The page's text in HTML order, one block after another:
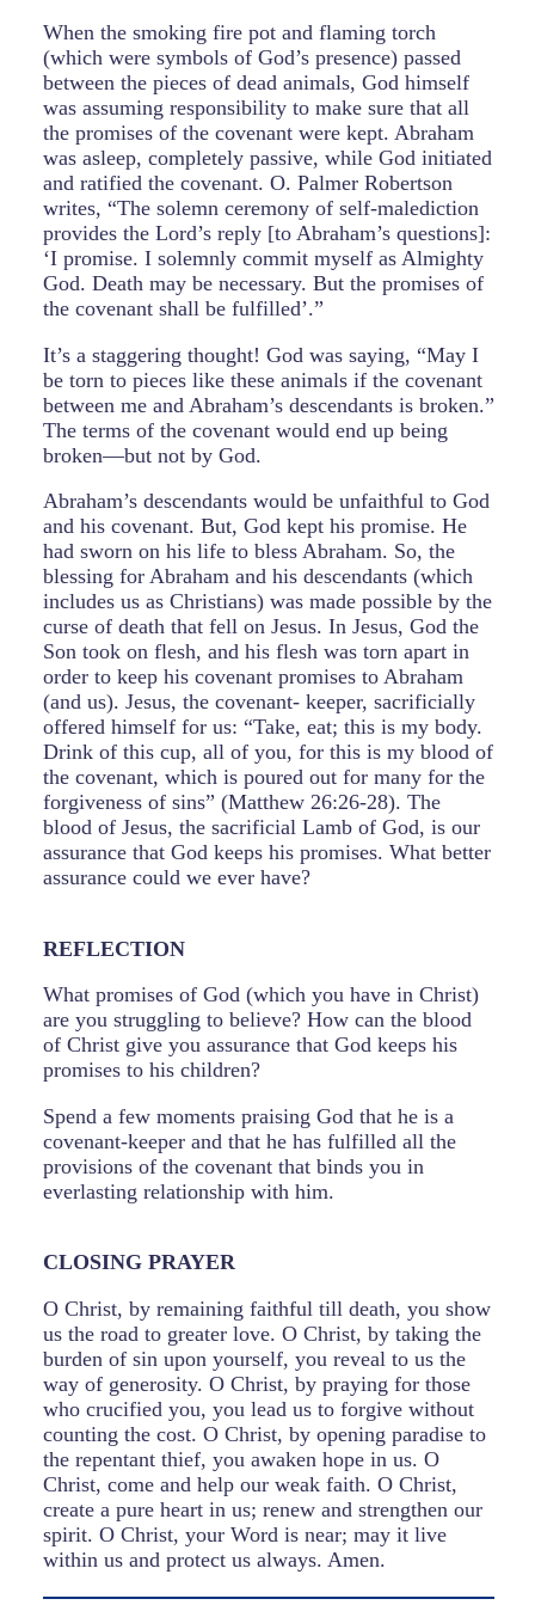
When the smoking fire pot and flaming torch
(which were symbols of God’s presence) passed
between the pieces of dead animals, God himself
was assuming responsibility to make sure that all
the promises of the covenant were kept. Abraham
was asleep, completely passive, while God initiated
and ratified the covenant. O. Palmer Robertson
writes, “The solemn ceremony of self-malediction
provides the Lord’s reply [to Abraham’s questions]:
‘I promise. I solemnly commit myself as Almighty
God. Death may be necessary. But the promises of
the covenant shall be fulfilled’.”
It’s a staggering thought! God was saying, “May I
be torn to pieces like these animals if the covenant
between me and Abraham’s descendants is broken.”
The terms of the covenant would end up being
broken—but not by God.
Abraham’s descendants would be unfaithful to God
and his covenant. But, God kept his promise. He
had sworn on his life to bless Abraham. So, the
blessing for Abraham and his descendants (which
includes us as Christians) was made possible by the
curse of death that fell on Jesus. In Jesus, God the
Son took on flesh, and his flesh was torn apart in
order to keep his covenant promises to Abraham
(and us). Jesus, the covenant- keeper, sacrificially
offered himself for us: “Take, eat; this is my body.
Drink of this cup, all of you, for this is my blood of
the covenant, which is poured out for many for the
forgiveness of sins” (Matthew 26:26-28). The
blood of Jesus, the sacrificial Lamb of God, is our
assurance that God keeps his promises. What better
assurance could we ever have?
REFLECTION
What promises of God (which you have in Christ)
are you struggling to believe? How can the blood
of Christ give you assurance that God keeps his
promises to his children?
Spend a few moments praising God that he is a
covenant-keeper and that he has fulfilled all the
provisions of the covenant that binds you in
everlasting relationship with him.
CLOSING PRAYER
O Christ, by remaining faithful till death, you show
us the road to greater love. O Christ, by taking the
burden of sin upon yourself, you reveal to us the
way of generosity. O Christ, by praying for those
who crucified you, you lead us to forgive without
counting the cost. O Christ, by opening paradise to
the repentant thief, you awaken hope in us. O
Christ, come and help our weak faith. O Christ,
create a pure heart in us; renew and strengthen our
spirit. O Christ, your Word is near; may it live
within us and protect us always. Amen.